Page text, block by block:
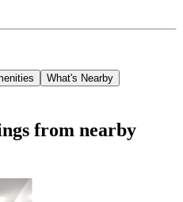
What's Nearby
from nearby